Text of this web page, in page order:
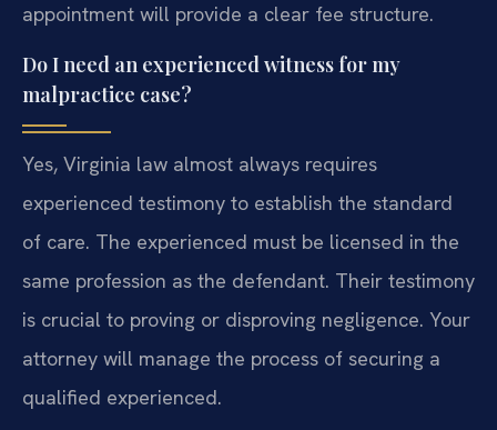
appointment will provide a clear fee structure.
Do I need an experienced witness for my
malpractice case?
Yes, Virginia law almost always requires
experienced testimony to establish the standard
of care. The experienced must be licensed in the
same profession as the defendant. Their testimony
is crucial to proving or disproving negligence. Your
attorney will manage the process of securing a
qualified experienced.